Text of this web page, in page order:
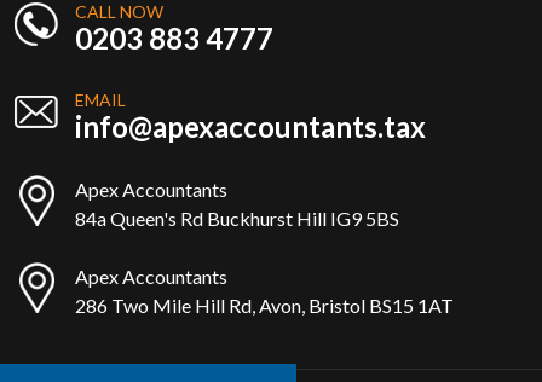
CALL NOW
0203 883 4777
EMAIL
info@apexaccountants.tax
Apex Accountants
84a Queen's Rd Buckhurst Hill IG9 5BS
Apex Accountants
286 Two Mile Hill Rd, Avon, Bristol BS15 1AT